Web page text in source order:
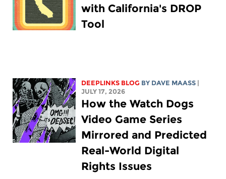
with California's DROP
Tool
DEEPLINKS BLOG BY DAVE MAASS
JULY 17, 2026
How the Watch Dogs
Video Game Series
Mirrored and Predicted
Real-World Digital
Rights Issues